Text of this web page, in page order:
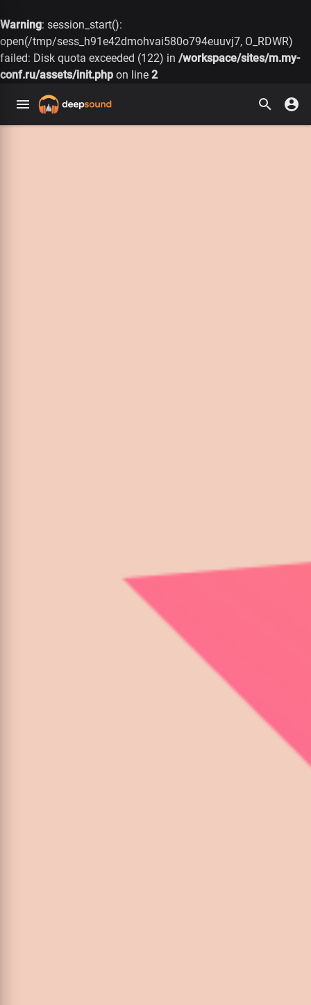
Warning: session_start():
open(/tmp/sess_h91e42dmohvai580o794euuvj7, O_RDWR)
failed: Disk quota exceeded (122) in /workspace/sites/m.my-
conf.ru/assets/init.php on line 2